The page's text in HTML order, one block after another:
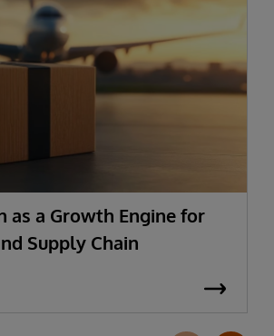
as a Growth Engine for
Supply Chain